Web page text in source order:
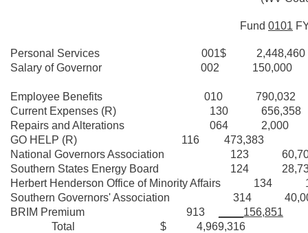
Fund 0101
Personal Services 001$ 2,448,460
Salary of Governor 002 150,000
Employee Benefits 010 790,032
Current Expenses (R) 130 656,358
Repairs and Alterations 064 2,000
GO HELP (R) 116 473,383
National Governors Association 123
Southern States Energy Board 124
Herbert Henderson Office of Minority Affairs 134
Southern Governors' Association 314
BRIM Premium 913
____156,851
Total $ 4,969,316